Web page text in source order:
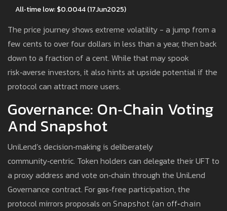
All‑time low: $0.0044 (17Jun2025)
The price journey shows extreme volatility - a jump from a
few cents to over four dollars in less than a year, then back
down to a fraction of a cent. While that may spook
risk‑averse investors, it also hints at upside potential if the
protocol can attract more users.
Governance: On‑Chain Voting
And Snapshot
UniLend’s decision‑making is deliberately
community‑centric. Token holders can delegate their UFT to
a proxy address and vote on‑chain through the UniLend
Governance contract. For gas‑free participation, the
protocol mirrors proposals on Snapshot (an off‑chain